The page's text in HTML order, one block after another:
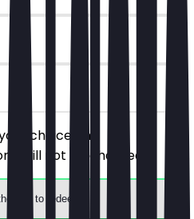
choice, the
will not be charged.
app to redeem